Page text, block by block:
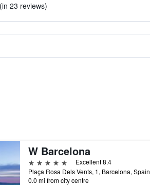
23 reviews)
W Barcelona
5 stars
Excellent 8.4
Plaça Rosa Dels Vents, 1, Barcelona, Spain
0.0 mi from city centre